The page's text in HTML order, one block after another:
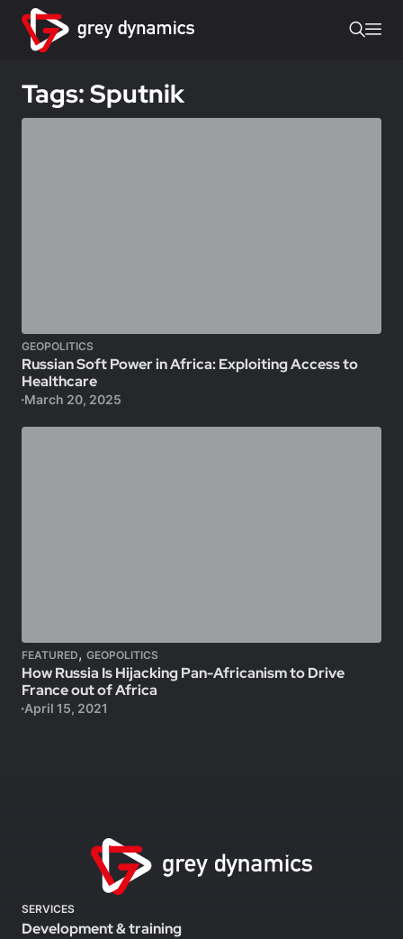
Tags: Sputnik
GEOPOLITICS
Russian Soft Power in Africa: Exploiting Access to
Healthcare
March 20, 2025
FEATURED, GEOPOLITICS
How Russia Is Hijacking Pan-Africanism to Drive
France out of Africa
April 15, 2021
SERVICES
Development & training